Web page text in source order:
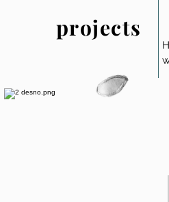
projects